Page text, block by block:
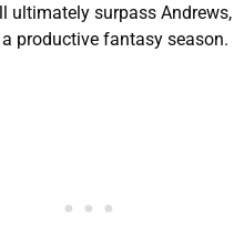
ultimately surpass
productive fantasy season.